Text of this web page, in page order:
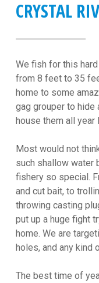
CRYSTAL
We fish for this
from 8 feet to 35
home to some
gag grouper to hide
house them all year
Most would not
such shallow water
fishery so special.
and cut bait, to
throwing casting
put up a huge fight
home. We are
holes, and any kind
The best time of